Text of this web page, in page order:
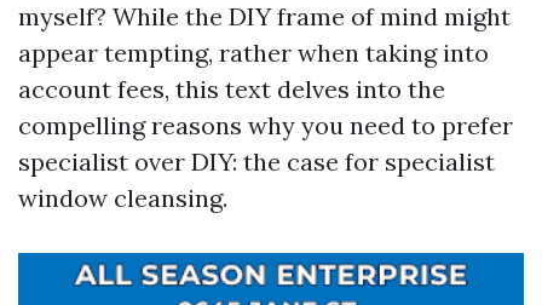
myself? While the DIY frame of mind might
appear tempting, rather when taking into
account fees, this text delves into the
compelling reasons why you need to prefer
specialist over DIY: the case for specialist
window cleansing.